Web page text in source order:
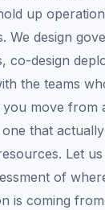
up
We design
co-design
the teams
move from
that
Let
of
is coming